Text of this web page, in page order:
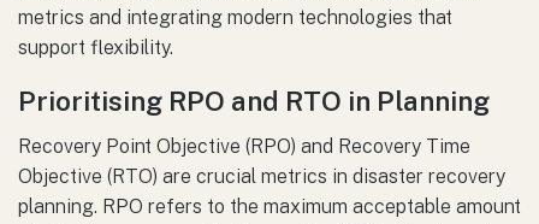
metrics and integrating modern technologies that
support flexibility.
Prioritising RPO and RTO in Planning
Recovery Point Objective (RPO) and Recovery Time
Objective (RTO) are crucial metrics in disaster recovery
planning. RPO refers to the maximum acceptable amount